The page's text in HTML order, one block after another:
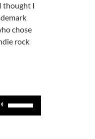
thought I
chose
rock